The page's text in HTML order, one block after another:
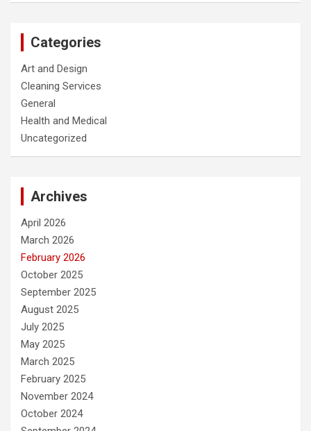
Categories
Art and Design
Cleaning Services
General
Health and Medical
Uncategorized
Archives
April 2026
March 2026
February 2026
October 2025
September 2025
August 2025
July 2025
May 2025
March 2025
February 2025
November 2024
October 2024